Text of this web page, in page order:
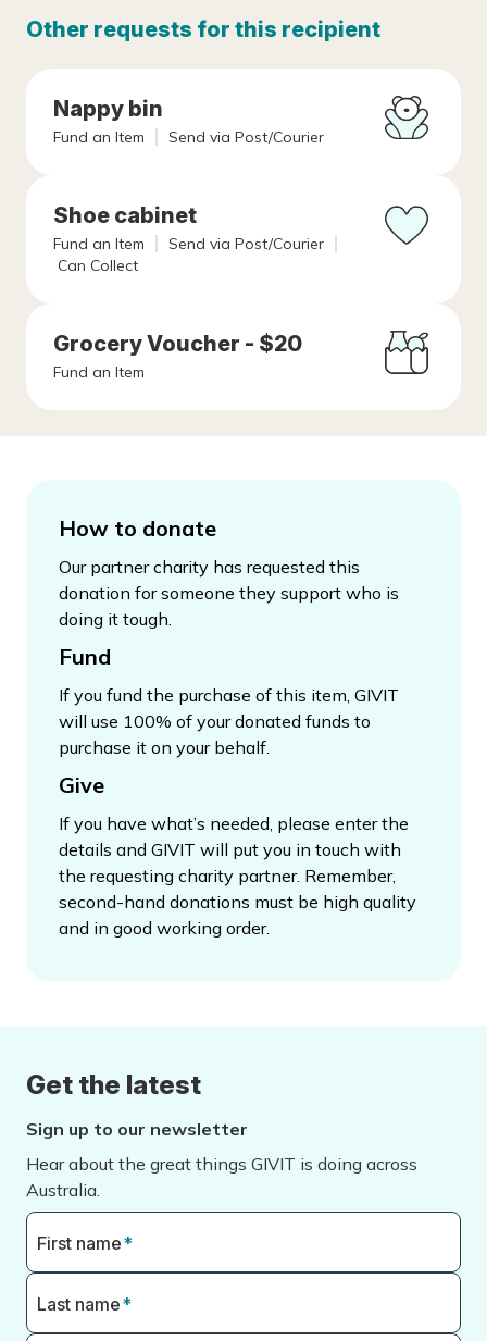
Other requests for this recipient
Nappy bin
Fund an Item Send via Post/Courier
Shoe cabinet
Fund an Item
Send via Post/Courier
Can Collect
Grocery Voucher - $20
Fund an Item
How to donate
Our partner charity has requested this
donation for someone they support who is
doing it tough.
Fund
If you fund the purchase of this item, GIVIT
will use 100% of your donated funds to
purchase it on your behalf.
Give
If you have what’s needed, please enter the
details and GIVIT will put you in touch with
the requesting charity partner. Remember,
second-hand donations must be high quality
and in good working order.
Get the latest
Sign up to our newsletter
Hear about the great things GIVIT is doing across
Australia.
First name*
Last name*